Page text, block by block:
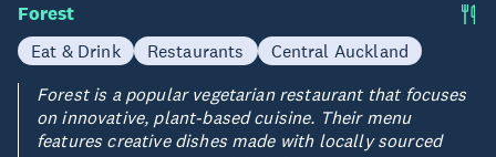
Forest
Eat & Drink Restaurants
Central Auckland
Forest is a popular vegetarian restaurant that focuses
on innovative, plant-based cuisine. Their menu
features creative dishes made with locally sourced